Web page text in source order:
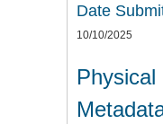
Date
10/10/2025